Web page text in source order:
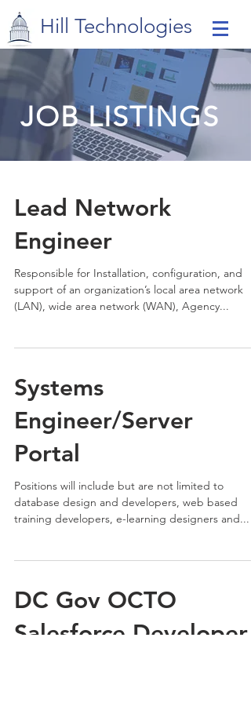
Hill Technologies
JOB LISTINGS
Lead Network
Engineer
Responsible for Installation, configuration, and
support of an organization’s local area network
(LAN), wide area network (WAN), Agency...
Systems
Engineer/Server
Portal
Positions will include but are not limited to
database design and developers, web based
training developers, e-learning designers and...
DC Gov OCTO
Salesforce Developer